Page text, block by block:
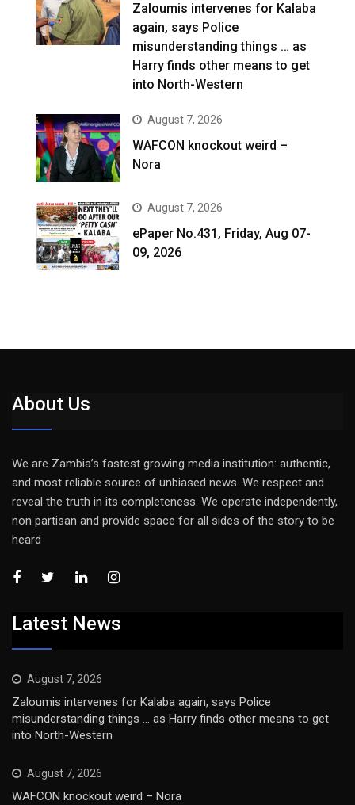
Zaloumis intervenes for Kalaba
again, says Police
misunderstanding things … as
Harry finds other means to get
into North-Western
August 7, 2026
WAFCON knockout weird –
Nora
August 7, 2026
ePaper No.431, Friday, Aug 07-
09, 2026
About Us
We are Zambia’s fastest growing media institution: authentic,
and most reliable source of unbiased news. We respect and
reveal the truth in its completeness. We operate independently,
non partisan and provide space for all sides of the story to be
heard
Latest News
August 7, 2026
Zaloumis intervenes for Kalaba again, says Police
misunderstanding things … as Harry finds other means to get
into North-Western
August 7, 2026
WAFCON knockout weird – Nora